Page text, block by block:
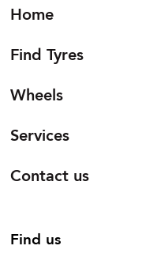
Home
Find Tyres
Wheels
Services
Contact us
Find us